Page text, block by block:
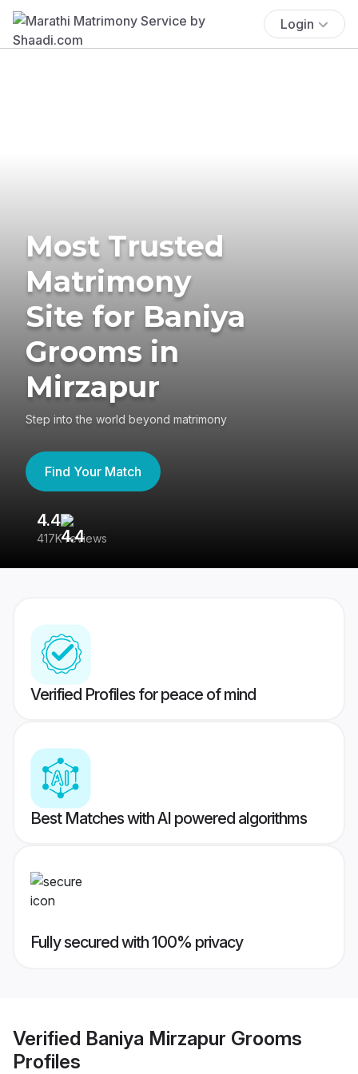
Login
Most Trusted
Matrimony
Site for Baniya
Grooms in
Mirzapur
Step into the world beyond matrimony
Find Your Match
4.4
417K reviews
Verified Profiles for peace of mind
Best Matches with AI powered algorithms
Fully secured with 100% privacy
Verified Baniya Mirzapur Grooms
Profiles